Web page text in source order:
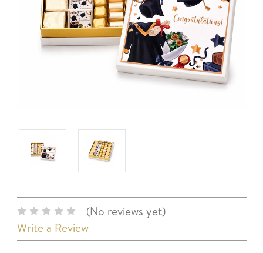
(No reviews yet)
Write a Review